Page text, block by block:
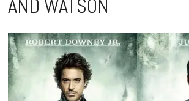
AND WATSON